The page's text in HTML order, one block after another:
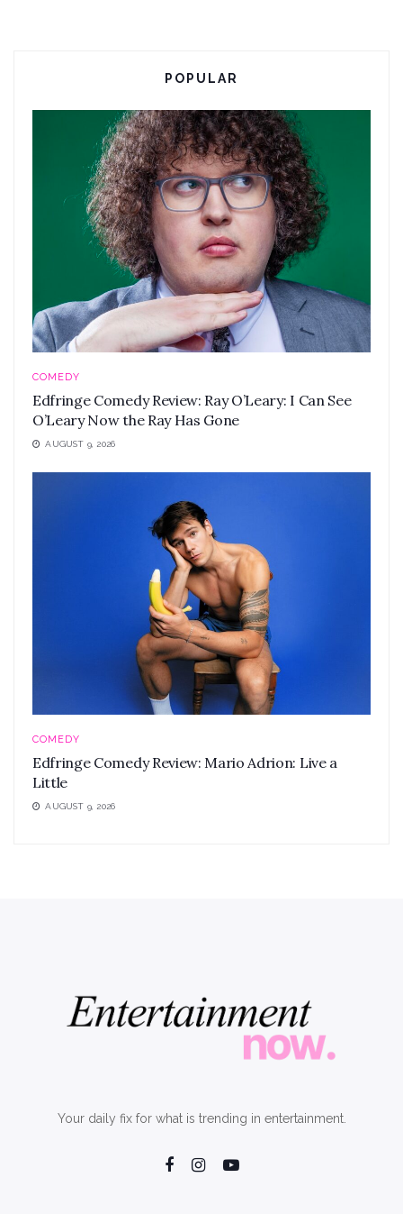
POPULAR
COMEDY
Edfringe Comedy Review: Ray O’Leary: I Can See
O’Leary Now the Ray Has Gone
AUGUST 9, 2026
COMEDY
Edfringe Comedy Review: Mario Adrion: Live a
Little
AUGUST 9, 2026
Your daily fix for what is trending in entertainment.